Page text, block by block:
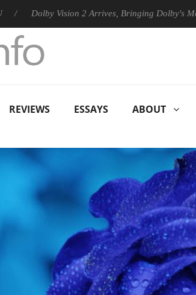
Dolby Vision 2 Arrives, Bringing Dolby's Most
REVIEWS ESSAYS ABOUT